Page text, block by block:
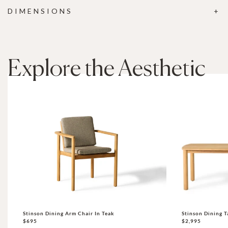
DIMENSIONS
Explore the Aesthetic
Stinson Dining Arm Chair In Teak
$695
Stinson Dining
$2,995